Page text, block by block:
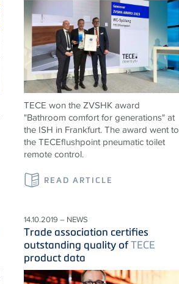
TECE won the ZVSHK award
"Bathroom comfort for generations" at
the ISH in Frankfurt. The award went to
the TECEflushpoint pneumatic toilet
remote control.
READ ARTICLE
14.10.2019 – NEWS
Trade association certifies
outstanding quality ofTECE
product data